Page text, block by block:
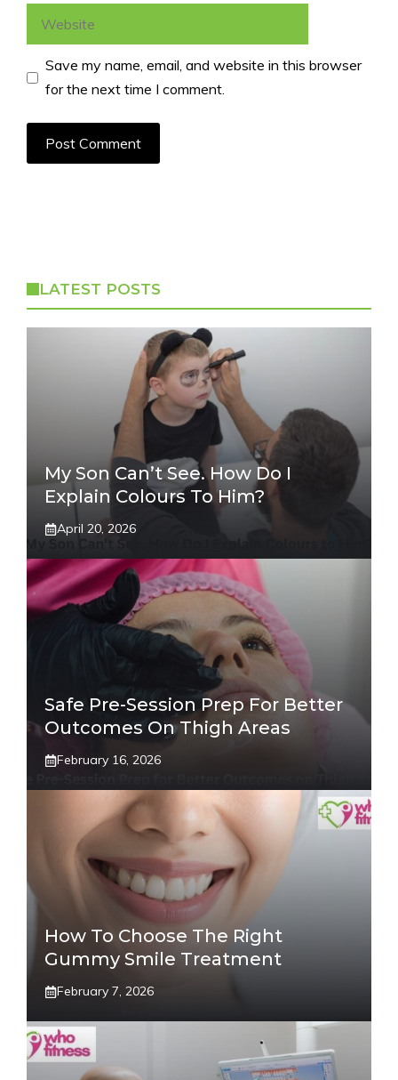
Save my name, email, and website in this browser
for the next time I comment.
LATEST POSTS
My Son Can’t See. How Do I
Explain Colours To Him?
April 20, 2026
Safe Pre-Session Prep For Better
Outcomes On Thigh Areas
February 16, 2026
How To Choose The Right
Gummy Smile Treatment
February 7, 2026